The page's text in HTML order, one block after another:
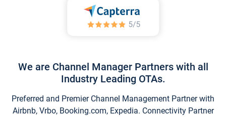
We are Channel Manager Partners with all
Industry Leading OTAs.
Preferred and Premier Channel Management Partner with
Airbnb, Vrbo, Booking.com, Expedia. Connectivity Partner